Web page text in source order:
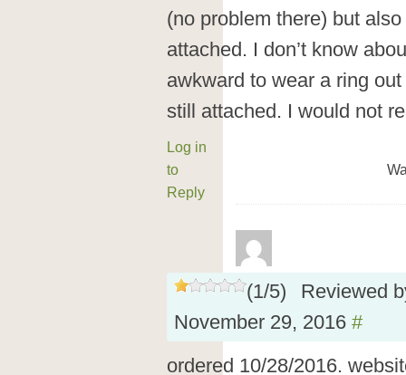
(no problem there) but
attached. I don’t know
awkward to wear a ring
still attached. I would not
Log in
to
Reply
(1/5)
Reviewed
November 29, 2016 #
ordered 10/28/2016.